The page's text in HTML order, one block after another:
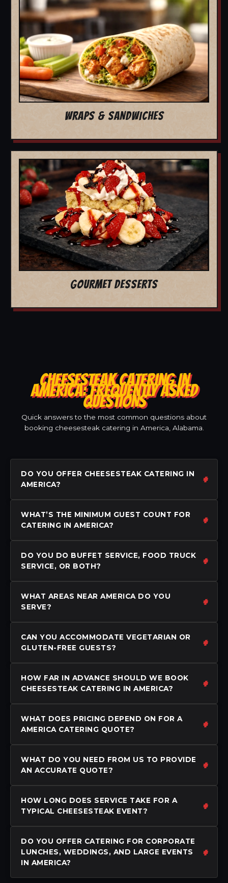
WRAPS & SANDWICHES
GOURMET DESSERTS
CHEESESTEAK CATERING IN
AMERICA: FREQUENTLY ASKED
QUESTIONS
Quick answers to the most common questions about
booking cheesesteak catering in America, Alabama.
DO YOU OFFER CHEESESTEAK CATERING IN
AMERICA?
WHAT’S THE MINIMUM GUEST COUNT FOR
CATERING IN AMERICA?
DO YOU DO BUFFET SERVICE, FOOD TRUCK
SERVICE, OR BOTH?
WHAT AREAS NEAR AMERICA DO YOU
SERVE?
CAN YOU ACCOMMODATE VEGETARIAN OR
GLUTEN-FREE GUESTS?
HOW FAR IN ADVANCE SHOULD WE BOOK
CHEESESTEAK CATERING IN AMERICA?
WHAT DOES PRICING DEPEND ON FOR A
AMERICA CATERING QUOTE?
WHAT DO YOU NEED FROM US TO PROVIDE
AN ACCURATE QUOTE?
HOW LONG DOES SERVICE TAKE FOR A
TYPICAL CHEESESTEAK EVENT?
DO YOU OFFER CATERING FOR CORPORATE
LUNCHES, WEDDINGS, AND LARGE EVENTS
IN AMERICA?